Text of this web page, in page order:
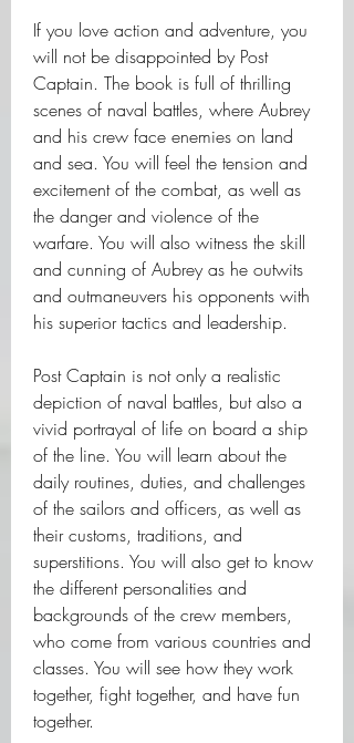
If you love action and adventure, you
will not be disappointed by Post
Captain. The book is full of thrilling
scenes of naval battles, where Aubrey
and his crew face enemies on land
and sea. You will feel the tension and
excitement of the combat, as well as
the danger and violence of the
warfare. You will also witness the skill
and cunning of Aubrey as he outwits
and outmaneuvers his opponents with
his superior tactics and leadership.
Post Captain is not only a realistic
depiction of naval battles, but also a
vivid portrayal of life on board a ship
of the line. You will learn about the
daily routines, duties, and challenges
of the sailors and officers, as well as
their customs, traditions, and
superstitions. You will also get to know
the different personalities and
backgrounds of the crew members,
who come from various countries and
classes. You will see how they work
together, fight together, and have fun
together.